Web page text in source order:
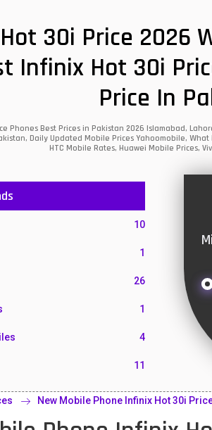
30i Price 2026
Infinix Hot 30i
Price In
Phones Best Prices in Pakistan 2026 Islamabad,
Daily Updated Mobile Prices Yahoomobile,
HTC Mobile Rates, Huawei Mobile Prices,
10
1
26
1
4
11
55
10
New Mobile Phone Infinix Hot 30i